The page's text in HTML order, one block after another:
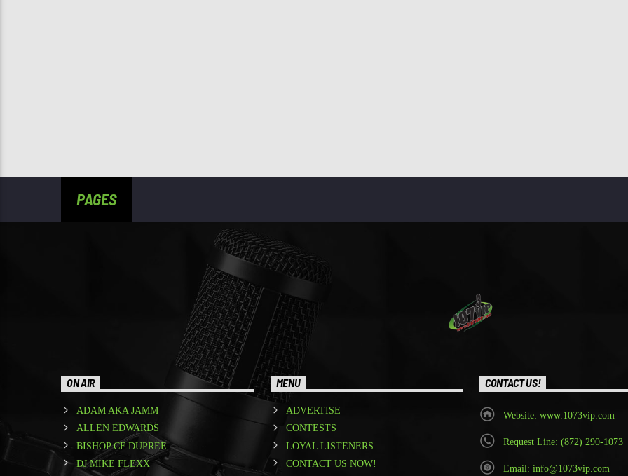
PAGES
ON AIR
ADAM AKA JAMM
ALLEN EDWARDS
BISHOP CF DUPREE
DJ MIKE FLEXX
MENU
ADVERTISE
CONTESTS
LOYAL LISTENERS
CONTACT US NOW!
CONTACT US!
Website: www.1073vip.com
Request Line: (872) 290-1073
Email: info@1073vip.com